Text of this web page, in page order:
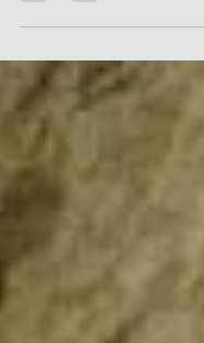
(Mirador de la ciudad). In...